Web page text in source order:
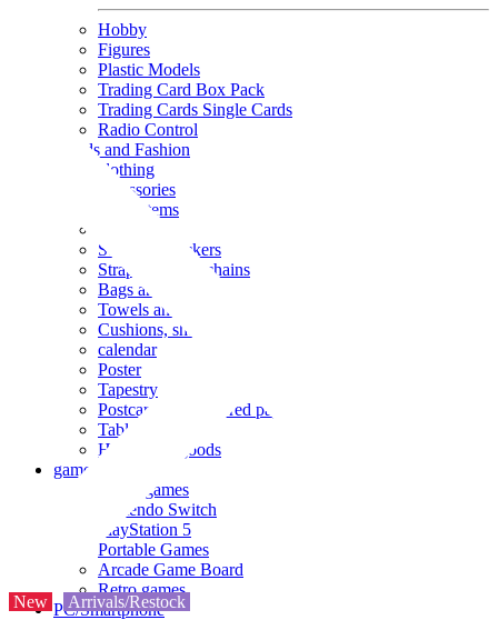
Hobby
Figures
Plastic Models
Trading Card Box Pack
Trading Cards Single Cards
Radio Control
Goods and Fashion
clothing
accessories
Small items
Seals and stickers
Straps and Keychains
Bags and sacks
Towels and hand towels
Cushions, sheets, pillowcases
calendar
Poster
Tapestry
Postcards and colored paper
Tableware
Household goods
game
Video games
Nintendo Switch
PlayStation 5
Portable Games
Arcade Game Board
Retro games
PC/Smartphone
New Arrivals/Restock